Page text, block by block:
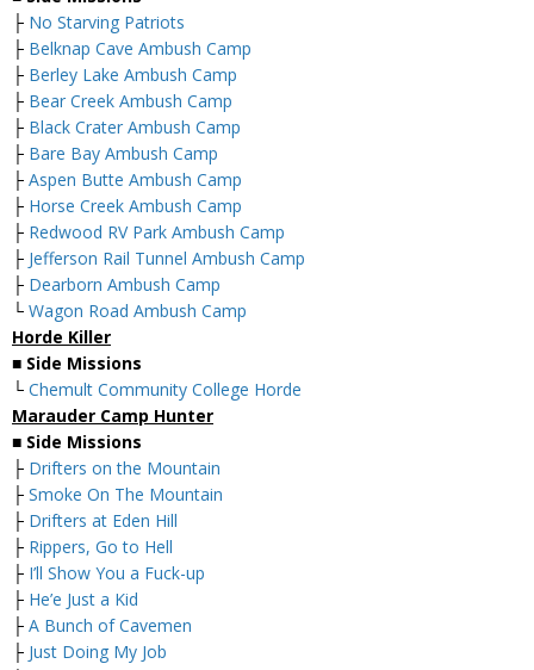
├ No Starving Patriots
├ Belknap Cave Ambush Camp
├ Berley Lake Ambush Camp
├ Bear Creek Ambush Camp
├ Black Crater Ambush Camp
├ Bare Bay Ambush Camp
├ Aspen Butte Ambush Camp
├ Horse Creek Ambush Camp
├ Redwood RV Park Ambush Camp
├ Jefferson Rail Tunnel Ambush Camp
├ Dearborn Ambush Camp
└ Wagon Road Ambush Camp
Horde Killer
■ Side Missions
└ Chemult Community College Horde
Marauder Camp Hunter
■ Side Missions
├ Drifters on the Mountain
├ Smoke On The Mountain
├ Drifters at Eden Hill
├ Rippers, Go to Hell
├ I’ll Show You a Fuck-up
├ He’e Just a Kid
├ A Bunch of Cavemen
├ Just Doing My Job